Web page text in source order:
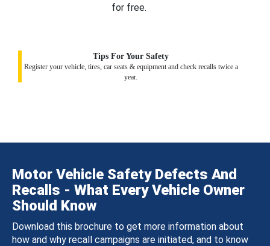
for free.
Tips For Your Safety
Register your vehicle, tires, car seats & equipment and check recalls twice a
year.
Motor Vehicle Safety Defects And
Recalls - What Every Vehicle Owner
Should Know
Download this brochure to get more information about
how and why recall campaigns are initiated, and to know